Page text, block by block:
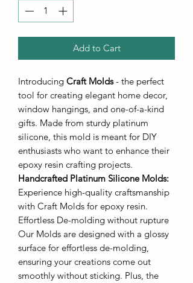
Add to Cart
Introducing Craft Molds- the perfect
tool for creating elegant home decor,
window hangings, and one-of-a-kind
gifts. Made from sturdy platinum
silicone, this mold is meant for DIY
enthusiasts who want to enhance their
epoxy resin crafting projects.
Handcrafted Platinum Silicone Molds:
Experience high-quality craftsmanship
with Craft Molds for epoxy resin.
Effortless De-molding without rupture
Our Molds are designed with a glossy
surface for effortless de-molding,
ensuring your creations come out
smoothly without sticking. Plus, the